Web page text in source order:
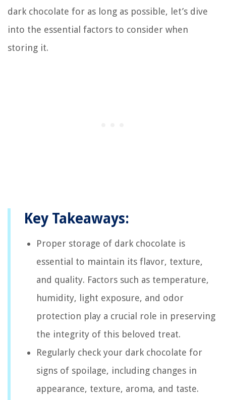
dark chocolate for as long as possible, let’s dive
into the essential factors to consider when
storing it.
Key Takeaways:
Proper storage of dark chocolate is
essential to maintain its flavor, texture,
and quality. Factors such as temperature,
humidity, light exposure, and odor
protection play a crucial role in preserving
the integrity of this beloved treat.
Regularly check your dark chocolate for
signs of spoilage, including changes in
appearance, texture, aroma, and taste.